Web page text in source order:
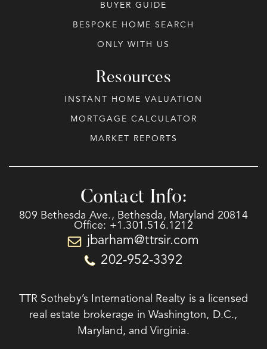
BUYER GUIDE
BESPOKE HOME SEARCH
ONLY WITH US
Resources
INSTANT HOME VALUATION
MORTGAGE CALCULATOR
MARKET REPORTS
Contact Info:
809 Bethesda Ave., Bethesda, Maryland 20814
Office: +1.301.516.1212
jbarham@ttrsir.com
202-952-3392
TTR Sotheby’s International Realty is a licensed
real estate brokerage in Washington, D.C.,
Maryland, and Virginia.